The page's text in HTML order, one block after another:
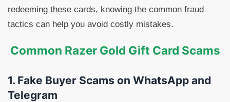
redeeming these cards, knowing the common fraud
tactics can help you avoid costly mistakes.
Common Razer Gold Gift Card Scams
1. Fake Buyer Scams on WhatsApp and
Telegram